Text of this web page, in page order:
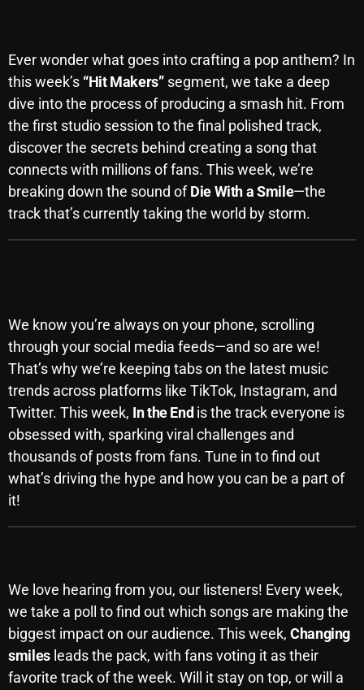
November 2025
October 2025
September 2025
August 2025
July 2025
June 2025
May 2025
February 2025
January 2025
December 2024
November 2024
October 2024
August 2024
June 2024
May 2024
April 2024
Ever wonder what goes into crafting a pop anthem? In
this week’s “Hit Makers”segment, we take a deep
dive into the process of producing a smash hit. From
the first studio session to the final polished track,
discover the secrets behind creating a song that
connects with millions of fans. This week, we’re
breaking down the sound ofDie With a Smile—the
track that’s currently taking the world by storm.
We know you’re always on your phone, scrolling
through your social media feeds—and so are we!
That’s why we’re keeping tabs on the latest music
trends across platforms like TikTok, Instagram, and
Twitter. This week, In the End is the track everyone is
obsessed with, sparking viral challenges and
thousands of posts from fans. Tune in to find out
what’s driving the hype and how you can be a part of
it!
We love hearing from you, our listeners! Every week,
we take a poll to find out which songs are making the
biggest impact on our audience. This week, Changing
smilesleads the pack, with fans voting it as their
favorite track of the week. Will it stay on top, or will a